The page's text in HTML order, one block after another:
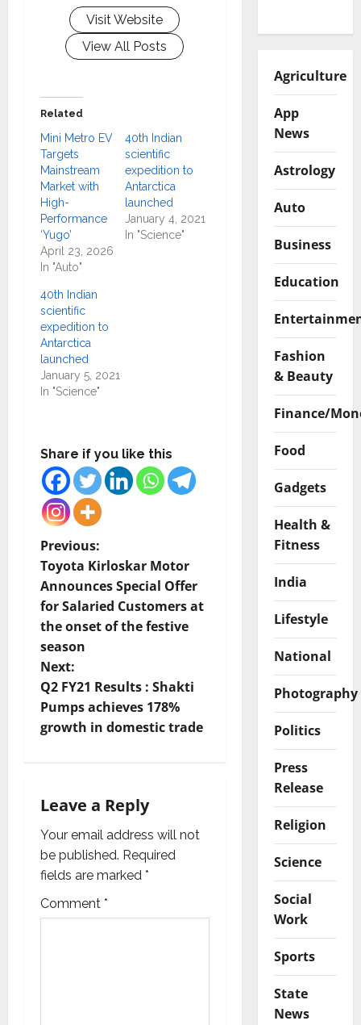
Visit Website
View All Posts
Related
Mini Metro EV
Targets
Mainstream
Market with
High-
Performance
‘Yugo’
April 23, 2026
In "Auto"
40th Indian
scientific
expedition to
Antarctica
launched
January 4, 2021
In "Science"
40th Indian
scientific
expedition to
Antarctica
launched
January 5, 2021
In "Science"
Share if you like this
P
o
s
t
n
a
g
a
t
i
Previous:
Toyota Kirloskar Motor
Announces Special Offer
for Salaried Customers at
the onset of the festive
season
Next:
Q2 FY21 Results : Shakti
Pumps achieves 178%
growth in domestic trade
Leave a Reply
Your email address will not
be published. Required
fields are marked *
Comment *
Agriculture
App
News
Astrology
Auto
Business
Education
Fashion
& Beauty
Finance/
Food
Gadgets
Health &
Fitness
India
Lifestyle
National
Photography
Politics
Press
Release
Religion
Science
Social
Work
Sports
State
News